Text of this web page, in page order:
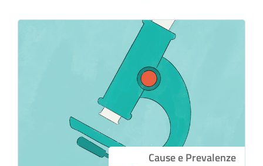
Cause e Prevalenze